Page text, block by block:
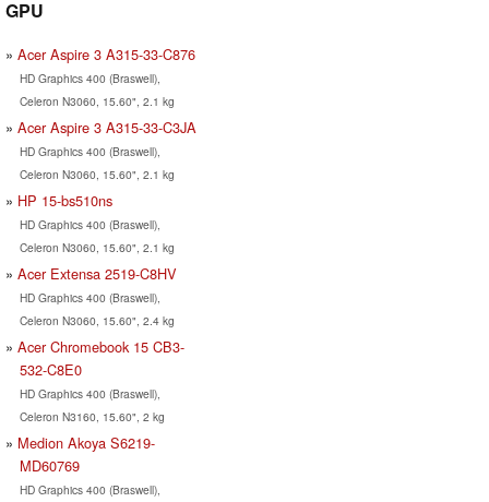
GPU
Acer Aspire 3 A315-33-C876
HD Graphics 400 (Braswell),
Celeron N3060, 15.60", 2.1 kg
Acer Aspire 3 A315-33-C3JA
HD Graphics 400 (Braswell),
Celeron N3060, 15.60", 2.1 kg
HP 15-bs510ns
HD Graphics 400 (Braswell),
Celeron N3060, 15.60", 2.1 kg
Acer Extensa 2519-C8HV
HD Graphics 400 (Braswell),
Celeron N3060, 15.60", 2.4 kg
Acer Chromebook 15 CB3-
532-C8E0
HD Graphics 400 (Braswell),
Celeron N3160, 15.60", 2 kg
Medion Akoya S6219-
MD60769
HD Graphics 400 (Braswell),